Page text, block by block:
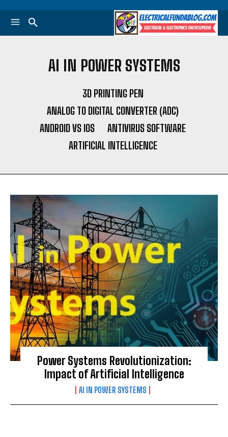
AI IN POWER SYSTEMS
3D PRINTING PEN
ANALOG TO DIGITAL CONVERTER (ADC)
ANDROID VS IOS
ANTIVIRUS SOFTWARE
ARTIFICIAL INTELLIGENCE
Power Systems Revolutionization:
Impact of Artificial Intelligence
AI IN POWER SYSTEMS